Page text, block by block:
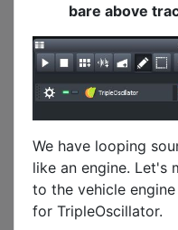
bare above
We have looping
like an engine. Let's
to the vehicle
for TripleOscillator.